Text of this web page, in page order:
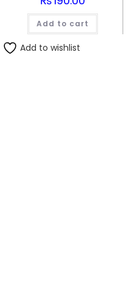
Add to cart
Add to wishlist